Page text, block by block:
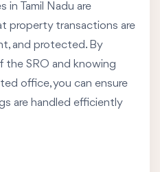
in Tamil Nadu are
property transactions are
and protected. By
the SRO and knowing
office, you can ensure
are handled efficiently